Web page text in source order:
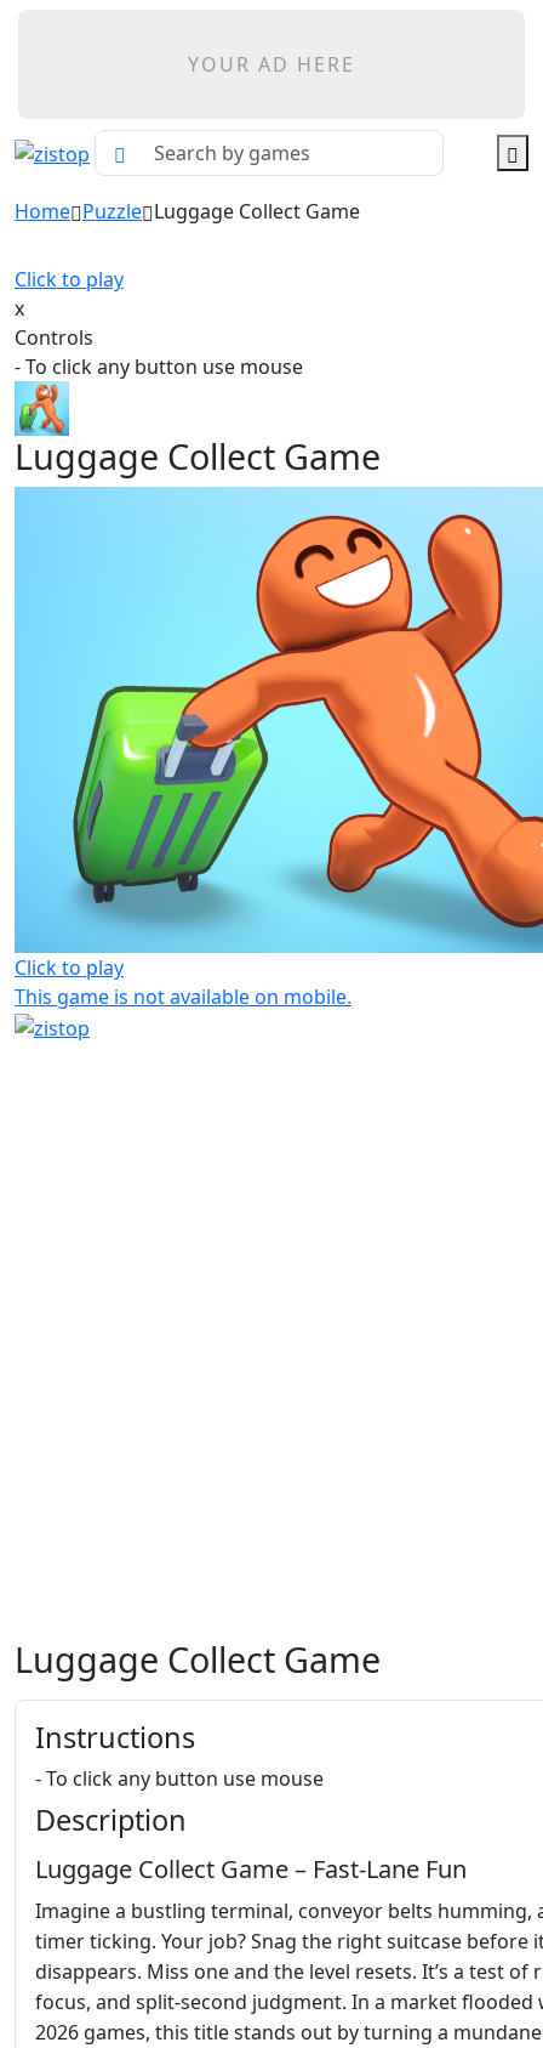
YOUR AD HERE
Home Puzzle Luggage Collect Game
Click to play
x
Controls
- To click any button use mouse
Luggage Collect Game
Click to play
This game is not available on mobile.
Luggage Collect Game
Instructions
- To click any button use mouse
Description
Luggage Collect Game – Fast‑Lane Fun
Imagine a bustling terminal, conveyor belts humming,
timer ticking. Your job? Snag the right suitcase before
disappears. Miss one and the level resets. It’s a test of
focus, and split‑second judgment. In a market flooded
2026 games, this title stands out by turning a